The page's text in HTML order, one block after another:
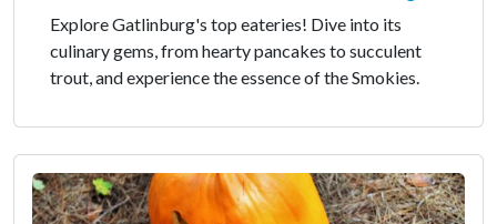
Explore Gatlinburg's top eateries! Dive into its
culinary gems, from hearty pancakes to succulent
trout, and experience the essence of the Smokies.